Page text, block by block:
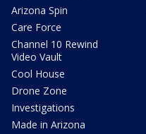
Arizona Spin
Care Force
Channel 10 Rewind
Video Vault
Cool House
Drone Zone
Investigations
Made in Arizona